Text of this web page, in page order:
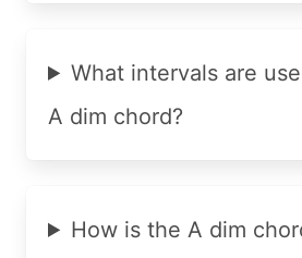
What intervals are
A dim chord?
How is the A dim